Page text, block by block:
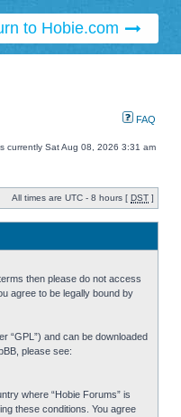
to Hobie.com
FAQ
currently Sat Aug 08, 2026 3:31 am
All times are UTC - 8 hours [ DST ]
then please do not access
agree to be legally bound by
“GPL”) and can be downloaded
please see:
where “Hobie Forums” is
these conditions. You agree